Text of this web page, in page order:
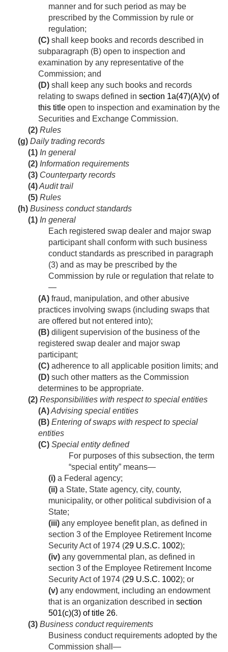
manner and for such period as may be
prescribed by the Commission by rule or
regulation;
(C) shall keep books and records described in
subparagraph (B) open to inspection and
examination by any representative of the
Commission; and
(D) shall keep any such books and records
relating to swaps defined in section 1a(47)(A)(v) of
this title open to inspection and examination by the
Securities and Exchange Commission.
(2) Rules
(g) Daily trading records
(1) In general
(2) Information requirements
(3) Counterparty records
(4)Audit trail
(5) Rules
(h) Business conduct standards
(1) In general
Each registered swap dealer and major swap
participant shall conform with such business
conduct standards as prescribed in paragraph
(3) and as may be prescribed by the
Commission by rule or regulation that relate to
—
(A) fraud, manipulation, and other abusive
practices involving swaps (including swaps that
are offered but not entered into);
(B) diligent supervision of the business of the
registered swap dealer and major swap
participant;
(C) adherence to all applicable position limits; and
(D) such other matters as the Commission
determines to be appropriate.
(2) Responsibilities with respect to special entities
(A)Advising special entities
(B) Entering of swaps with respect to special
entities
(C) Special entity defined
For purposes of this subsection, the term
“special entity” means—
(i) a Federal agency;
(ii) a State, State agency, city, county,
municipality, or other political subdivision of a
State;
(iii) any employee benefit plan, as defined in
section 3 of the Employee Retirement Income
Security Act of 1974 (29 U.S.C. 1002);
(iv) any governmental plan, as defined in
section 3 of the Employee Retirement Income
Security Act of 1974 (29 U.S.C. 1002); or
(v) any endowment, including an endowment
that is an organization described in section
501(c)(3) of title 26.
(3) Business conduct requirements
Business conduct requirements adopted by the
Commission shall—